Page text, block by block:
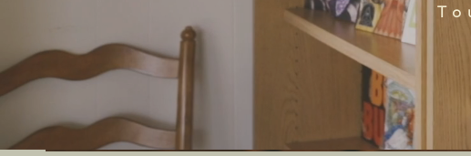
We offer unique
artifacts,